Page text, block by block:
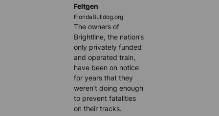
Feltgen
FloridaBulldog.org
The owners of
Brightline, the nation’s
only privately funded
and operated train,
have been on notice
for years that they
weren’t doing enough
to prevent fatalities
on their tracks.